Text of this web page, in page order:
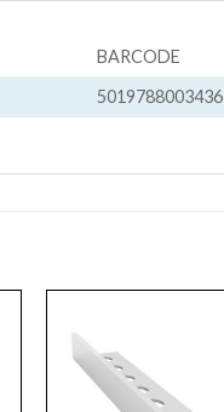
BARCODE
5019788003436